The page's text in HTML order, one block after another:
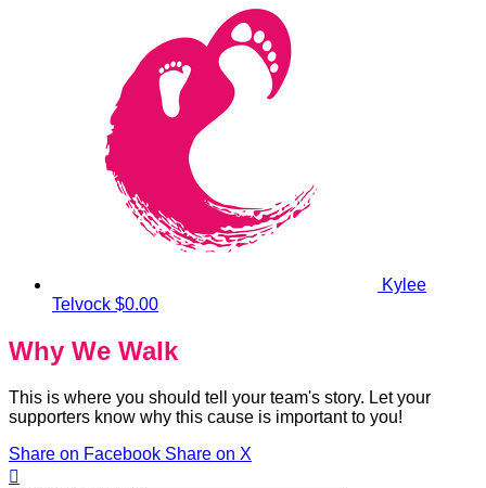
Kylee
Telvock $0.00
Why We Walk
This is where you should tell your team's story. Let your
supporters know why this cause is important to you!
Share on Facebook Share on X
